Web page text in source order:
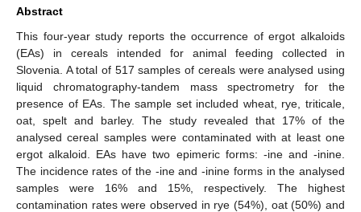
Abstract
This four-year study reports the occurrence of ergot alkaloids
(EAs) in cereals intended for animal feeding collected in
Slovenia. A total of 517 samples of cereals were analysed using
liquid chromatography-tandem mass spectrometry for the
presence of EAs. The sample set included wheat, rye, triticale,
oat, spelt and barley. The study revealed that 17% of the
analysed cereal samples were contaminated with at least one
ergot alkaloid. EAs have two epimeric forms: -ine and -inine.
The incidence rates of the -ine and -inine forms in the analysed
samples were 16% and 15%, respectively. The highest
contamination rates were observed in rye (54%), oat (50%) and